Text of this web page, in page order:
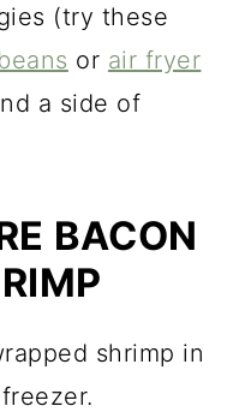
(try these
or air fryer
a side of
BACON
shrimp in